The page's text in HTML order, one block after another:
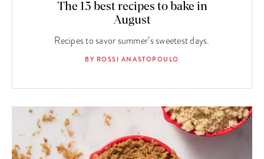
The 13 best recipes to bake in
August
Recipes to savor summer’s sweetest days.
BY ROSSI ANASTOPOULO